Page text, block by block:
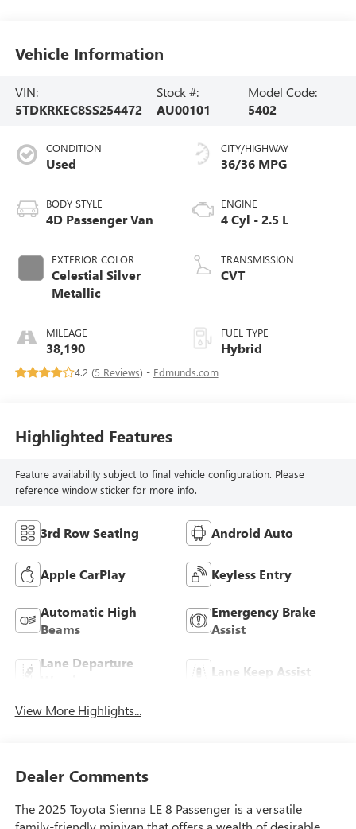
Vehicle Information
VIN:
5TDKRKEC8SS254472
Stock #:
AU00101
Model Code:
5402
CONDITION
Used
BODY STYLE
4D Passenger Van
EXTERIOR COLOR
Celestial Silver
Metallic
MILEAGE
38,190
CITY/HIGHWAY
36/36 MPG
ENGINE
4 Cyl - 2.5 L
TRANSMISSION
CVT
FUEL TYPE
Hybrid
4.2 (5 Reviews) - Edmunds.com
Highlighted Features
Feature availability subject to final vehicle configuration. Please
reference window sticker for more info.
3rd Row Seating Android Auto
Apple CarPlay Keyless Entry
Automatic High
Beams
Emergency Brake
Assist
Lane Departure
Lane Keep Assist
View More Highlights...
Dealer Comments
The 2025 Toyota Sienna LE 8 Passenger is a versatile